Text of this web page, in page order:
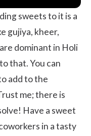
sweets to it is a
gujiya, kheer,
dominant in Holi
that. You can
add to the
me; there is
Have a sweet
in a tasty